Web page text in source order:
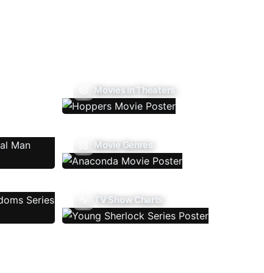
Movies In Theaters
Movie Genres
TV Show Charts